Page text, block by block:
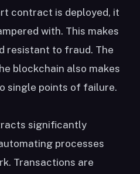
contract is deployed, it
with. This makes
resistant to fraud. The
blockchain also makes
single points of failure.
significantly
processes
Transactions are